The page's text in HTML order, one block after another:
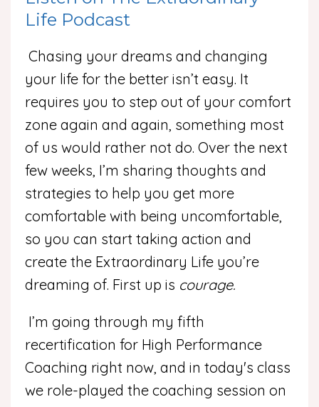
Life Podcast
Chasing your dreams and changing
your life for the better isn’t easy. It
requires you to step out of your comfort
zone again and again, something most
of us would rather not do. Over the next
few weeks, I’m sharing thoughts and
strategies to help you get more
comfortable with being uncomfortable,
so you can start taking action and
create the Extraordinary Life you’re
dreaming of. First up is courage.
I’m going through my fifth
recertification for High Performance
Coaching right now, and in today's class
we role-played the coaching session on